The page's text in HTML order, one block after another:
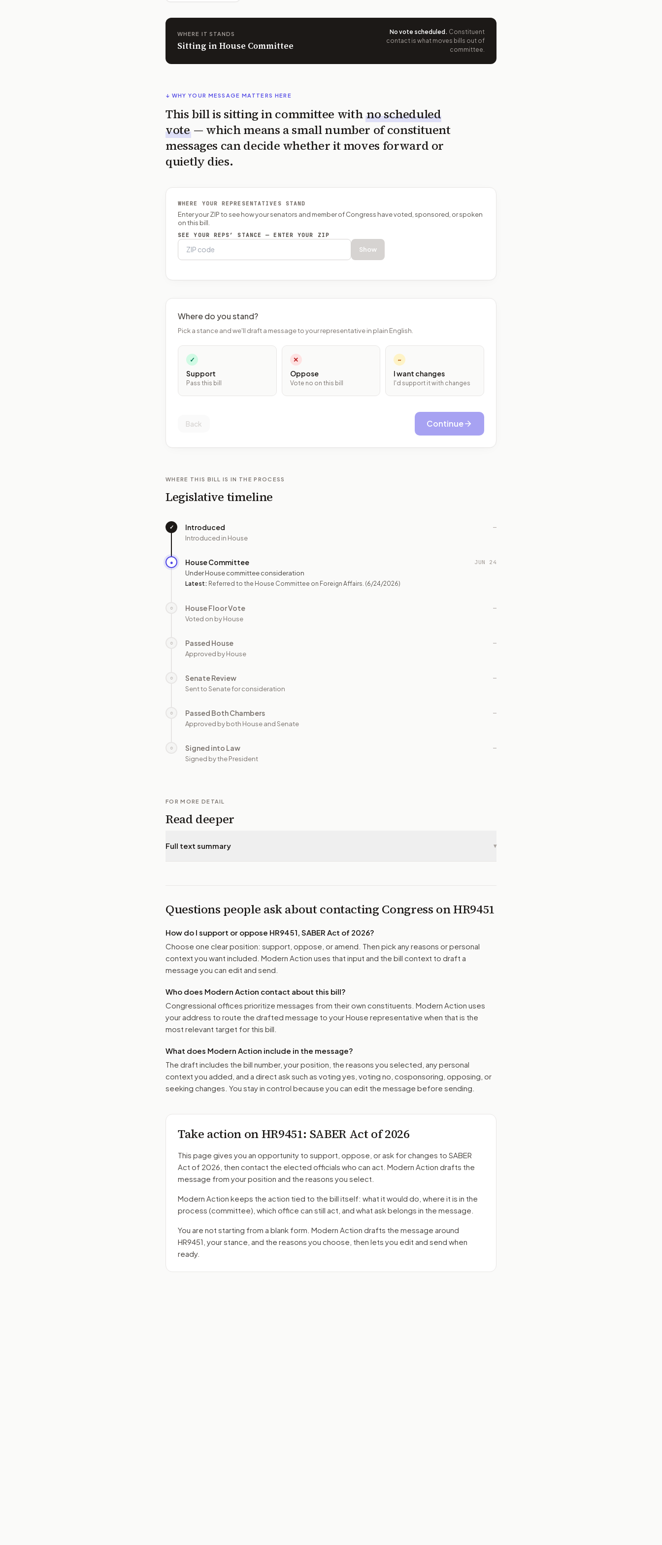
WHERE IT STANDS
Sitting in House Committee
No vote scheduled . Constituent
contact is what moves bills out of
committee.
↓ WHY YOUR MESSAGE MATTERS HERE
This bill is sitting in committee with no scheduled
vote — which means a small number of constituent
messages can decide whether it moves forward or
quietly dies.
WHERE YOUR REPRESENTATIVES STAND
Enter your ZIP to see how your senators and member of Congress have voted, sponsored, or spoken
on this bill.
SEE YOUR REPS’ STANCE — ENTER YOUR ZIP
Show
Where do you stand?
Pick a stance and we'll draft a message to your representative in plain English.
✓
Support
Pass this bill
✕
Oppose
Vote no on this bill
~
I want changes
I'd support it with changes
Back Continue
WHERE THIS BILL IS IN THE PROCESS
Legislative timeline
✓ Introduced
Introduced in House
—
● House Committee
Under House committee consideration
Latest: Referred to the House Committee on Foreign Affairs. (6/24/2026)
JUN 24
○ House Floor Vote
Voted on by House
—
○ Passed House
Approved by House
—
○ Senate Review
Sent to Senate for consideration
—
○ Passed Both Chambers
Approved by both House and Senate
—
○ Signed into Law
Signed by the President
—
FOR MORE DETAIL
Read deeper
Full text summary ▾
Questions people ask about contacting Congress onHR9451
How do I support or oppose HR9451, SABER Act of 2026?
Choose one clear position: support, oppose, or amend. Then pick any reasons or personal
context you want included. Modern Action uses that input and the bill context to draft a
message you can edit and send.
Who does Modern Action contact about this bill?
Congressional offices prioritize messages from their own constituents. Modern Action uses
your address to route the drafted message to your House representative when that is the
most relevant target for this bill.
What does Modern Action include in the message?
The draft includes the bill number, your position, the reasons you selected, any personal
context you added, and a direct ask such as voting yes, voting no, cosponsoring, opposing, or
seeking changes. You stay in control because you can edit the message before sending.
Take action onHR9451: SABER Act of 2026
This page gives you an opportunity to support, oppose, or ask for changes to SABER
Act of 2026 , then contact the elected officials who can act. Modern Action drafts the
message from your position and the reasons you select.
Modern Action keeps the action tied to the bill itself: what it would do, where it is in the
process (committee) , which office can still act, and what ask belongs in the message.
You are not starting from a blank form. Modern Action drafts the message around
HR9451 , your stance, and the reasons you choose, then lets you edit and send when
ready.